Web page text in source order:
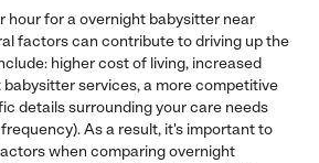
hour for a overnight babysitter near
factors can contribute to driving up the
higher cost of living, increased
services, a more competitive
details surrounding your care needs
As a result, it's important to
when comparing overnight